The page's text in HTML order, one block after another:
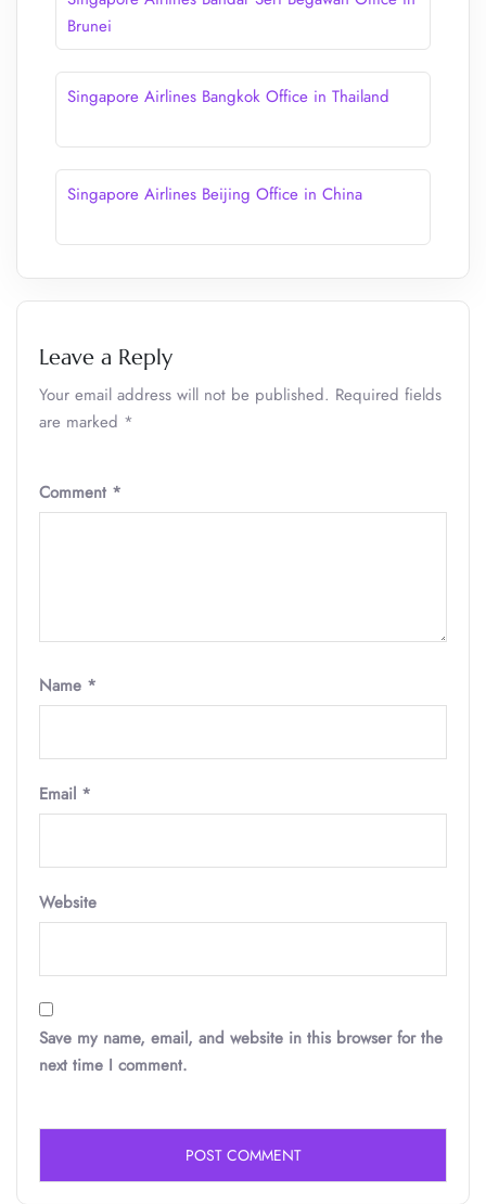
Brunei
Singapore Airlines Bangkok Office in Thailand
Singapore Airlines Beijing Office in China
Leave a Reply
Your email address will not be published. Required fields
are marked *
Comment *
Name *
Email *
Website
Save my name, email, and website in this browser for the
next time I comment.